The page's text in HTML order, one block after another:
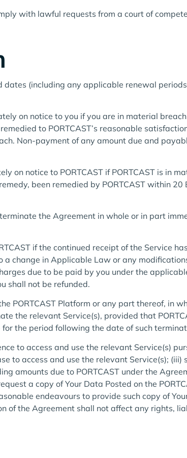
with lawful requests from a court of
dates (including any applicable renewal
on notice to you if you are in material
to PORTCAST’s reasonable
Non-payment of any amount due and
on notice to PORTCAST if PORTCAST is in
been remedied by PORTCAST within 20
the Agreement in whole or in part
if the continued receipt of the Service
change in Applicable Law or any
due to be paid by you under the
shall not be refunded.
PORTCAST Platform or any part thereof, in
the relevant Service(s), provided that
the period following the date of such
to access and use the relevant Service(s)
to access and use the relevant Service(s); (iii)
amounts due to PORTCAST under the
a copy of Your Data Posted on the
endeavours to provide such copy of
of the Agreement shall not affect any rights,